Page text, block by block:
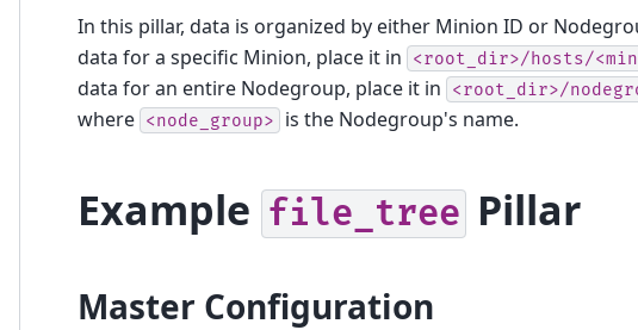
In this pillar, data is organized by either Minion ID or
data for a specific Minion, place it in
<root_dir>/hosts/
data for an entire Nodegroup, place it in
<root_dir>/
where <node_group> is the Nodegroup's name.
Example file_tree Pillar
Master Configuration